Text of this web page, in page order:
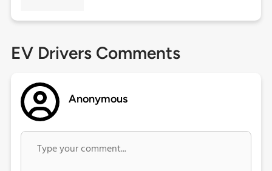
EV Drivers Comments
Anonymous